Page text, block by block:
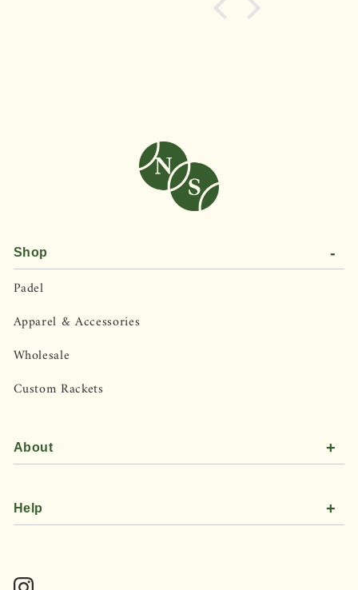
Shop -
Padel
Apparel & Accessories
Wholesale
Custom Rackets
About +
Help +